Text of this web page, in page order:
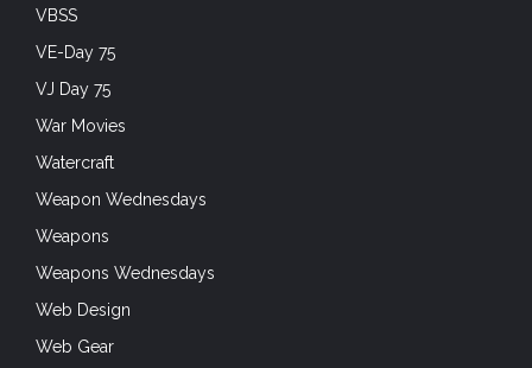
VBSS
VE-Day 75
VJ Day 75
War Movies
Watercraft
Weapon Wednesdays
Weapons
Weapons Wednesdays
Web Design
Web Gear